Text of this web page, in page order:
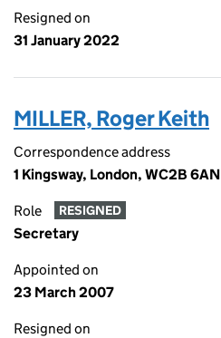
Resigned on
31 January 2022
MILLER, Roger Keith
Correspondence address
1 Kingsway, London, WC2B 6AN
Role RESIGNED
Secretary
Appointed on
23 March 2007
Resigned on